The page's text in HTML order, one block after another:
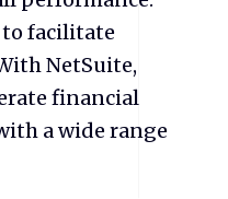
to facilitate
NetSuite,
financial
a wide range